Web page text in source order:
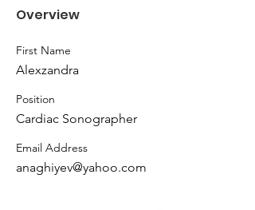
Overview
First Name
Alexzandra
Position
Cardiac Sonographer
Email Address
anaghiyev@yahoo.com